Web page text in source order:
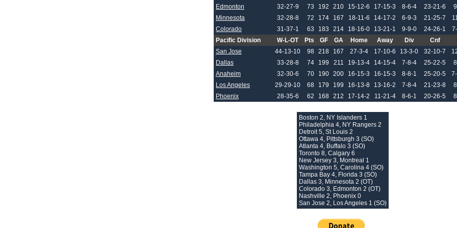
Edmonton
32-27-9 73 192 210 15-12-6 17-15-3 8-6-4 23-21-6
Minnesota
32-28-8 72 174 167 18-11-6 14-17-2 6-9-3 21-25-7
Colorado
31-37-1 63 183 214 18-16-0 13-21-1 9-9-0 24-26-1
Pacific Division
W-L-OT Pts GF GA Home Away Div Cnf
San Jose
44-13-10 98 218 167 27-3-4 17-10-6 13-3-0 32-10-7
Dallas
33-28-8 74 199 211 19-13-4 14-15-4 7-8-4 25-22-5
Anaheim
32-30-6 70 190 200 16-15-3 16-15-3 8-8-1 25-20-5
Los Angeles
29-29-10 68 179 199 16-13-8 13-16-2 7-8-4 21-23-8
Phoenix
28-35-6 62 168 212 17-14-2 11-21-4 8-6-1 20-26-5
Boston 2, NY Islanders 1
Philadelphia 4, NY Rangers 2
Detroit 5, St Louis 2
Ottawa 4, Pittsburgh 3 (SO)
Atlanta 4, Buffalo 3 (SO)
Toronto 8, Calgary 6
New Jersey 3, Montreal 1
Washington 5, Carolina 4 (SO)
Tampa Bay 4, Florida 3 (SO)
Dallas 3, Minnesota 2 (OT)
Colorado 3, Edmonton 2 (OT)
Nashville 2, Phoenix 0
San Jose 2, Los Angeles 1 (SO)